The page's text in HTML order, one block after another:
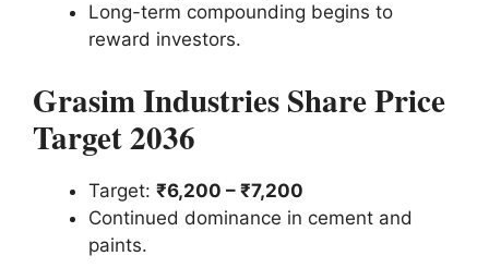
Long-term compounding begins to
reward investors.
Grasim Industries Share Price
Target 2036
Target: ₹6,200 – ₹7,200
Continued dominance in cement and
paints.